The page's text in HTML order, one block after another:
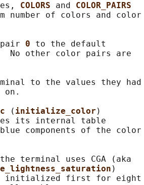
COLORS and COLOR_PAIRS
number of colors and color
0 to the default
No other color pairs are
to the values they had
on.
( initialize_color )
its internal table
components of the color
terminal uses CGA (aka
)
first for eight